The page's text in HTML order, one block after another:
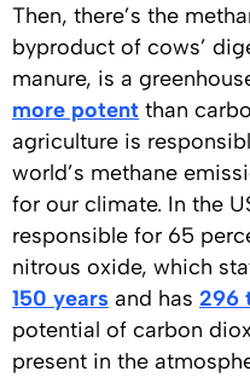
Then, there’s the
byproduct of cows’
manure, is a
more potent than
agriculture is
world’s methane
for our climate. In the
responsible for 65
nitrous oxide, which
150 years and has 296
potential of carbon
present in the